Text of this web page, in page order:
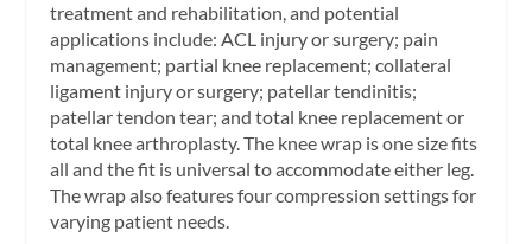
treatment and rehabilitation, and potential
applications include: ACL injury or surgery; pain
management; partial knee replacement; collateral
ligament injury or surgery; patellar tendinitis;
patellar tendon tear; and total knee replacement or
total knee arthroplasty. The knee wrap is one size fits
all and the fit is universal to accommodate either leg.
The wrap also features four compression settings for
varying patient needs.